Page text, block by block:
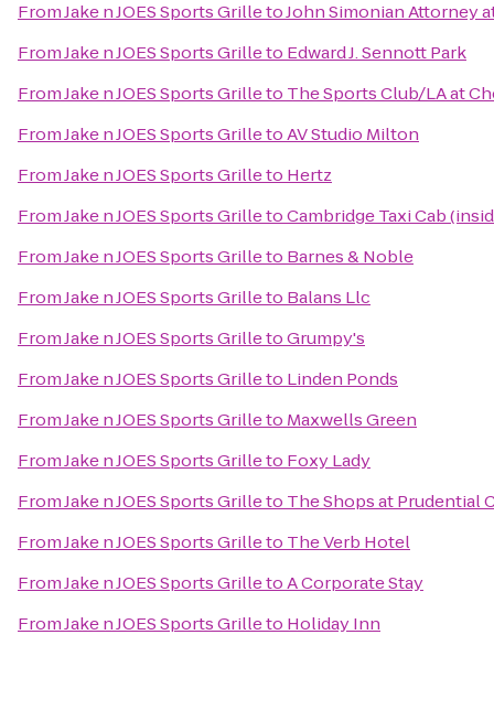
FromJake n JOES Sports GrilletoJohn Simonian Attorney
FromJake n JOES Sports Grilleto Edward J. Sennott Park
FromJake n JOES Sports Grilleto The Sports Club/LA at
FromJake n JOES Sports GrilletoAV Studio Milton
FromJake n JOES Sports Grilleto Hertz
FromJake n JOES Sports GrilletoCambridge Taxi Cab
FromJake n JOES Sports Grilleto Barnes & Noble
FromJake n JOES Sports Grilleto Balans Llc
FromJake n JOES Sports GrilletoGrumpy's
FromJake n JOES Sports Grilleto Linden Ponds
FromJake n JOES Sports Grilleto Maxwells Green
FromJake n JOES Sports Grilleto Foxy Lady
FromJake n JOES Sports Grilleto The Shops at Prudential
FromJake n JOES Sports Grilleto The Verb Hotel
FromJake n JOES Sports GrilletoA Corporate Stay
FromJake n JOES Sports Grilleto Holiday Inn